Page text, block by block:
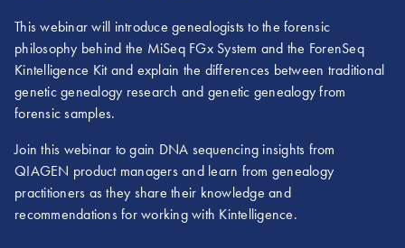
This webinar will introduce genealogists to the forensic
philosophy behind the MiSeq FGx System and the ForenSeq
Kintelligence Kit and explain the differences between traditional
genetic genealogy research and genetic genealogy from
forensic samples.
Join this webinar to gain DNA sequencing insights from
QIAGEN product managers and learn from genealogy
practitioners as they share their knowledge and
recommendations for working with Kintelligence.